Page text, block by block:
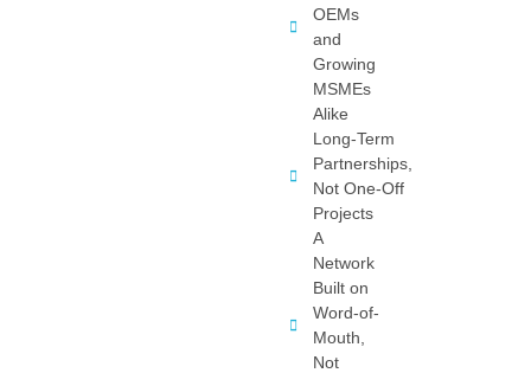
OEMs
and
Growing
MSMEs
Alike
Long-Term
Partnerships,
Not One-Off
Projects
A
Network
Built on
Word-of-
Mouth,
Not